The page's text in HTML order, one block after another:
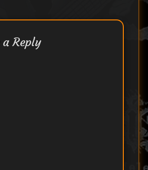
a Reply